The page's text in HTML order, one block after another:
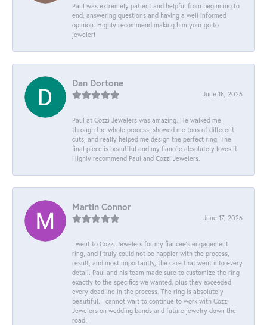
Paul was extremely patient and helpful from beginning to
end, answering questions and having a well informed
opinion. Highly recommend making him your go to
jeweler!
Dan Dortone
June 18, 2026
Paul at Cozzi Jewelers was amazing. He walked me
through the whole process, showed me tons of different
cuts, and really helped me design the perfect ring. The
final piece is beautiful and my fiancée absolutely loves it.
Highly recommend Paul and Cozzi Jewelers.
Martin Connor
June 17, 2026
I went to Cozzi Jewelers for my fiancee's engagement
ring, and I truly could not be happier with the process,
result, and most importantly, the care that went into every
detail. Paul and his team made sure to customize the ring
exactly to the specifics we wanted, plus they exceeded
every deadline in the process. The ring is absolutely
beautiful. I cannot wait to continue to work with Cozzi
Jewelers on wedding bands and future jewelry down the
road!